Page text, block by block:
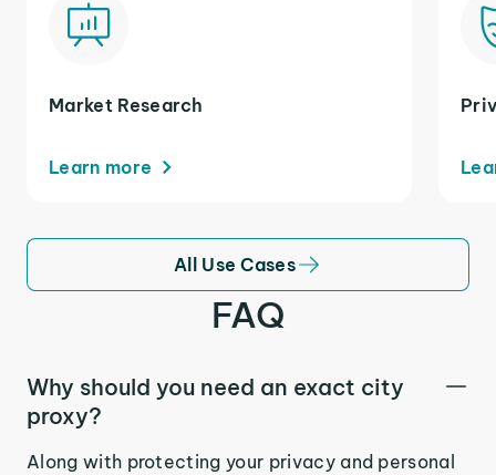
Market Research
Learn more
All Use Cases
FAQ
Why should you need an exact city
proxy?
Along with protecting your privacy and personal